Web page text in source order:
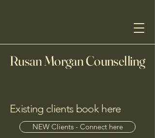
Rusan Morgan Counselling
Existing clients book here
NEW Clients - Connect here